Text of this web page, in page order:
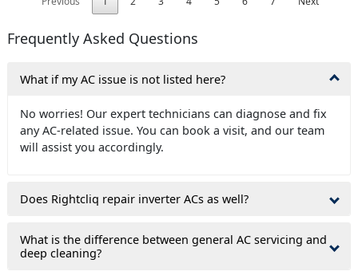
Frequently Asked Questions
What if my AC issue is not listed here?
No worries! Our expert technicians can diagnose and fix
any AC-related issue. You can book a visit, and our team
will assist you accordingly.
Does Rightcliq repair inverter ACs as well?
What is the difference between general AC servicing and
deep cleaning?